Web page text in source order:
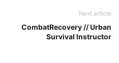
Next article
CombatRecovery // Urban
Survival Instructor